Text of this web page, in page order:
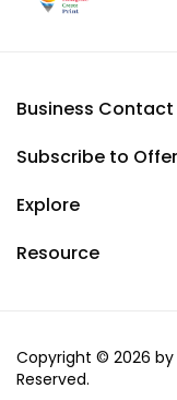
Business Contact
Subscribe to
Explore
Resource
Copyright © 2026 by
Reserved.